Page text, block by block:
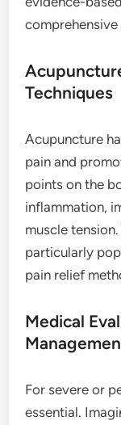
Techniques
Acupuncture
pain and
points on the
inflammation,
muscle
particularly
pain relief
Medical
For severe or
essential.